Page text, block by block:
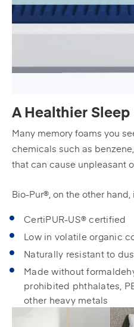
A Healthier Sleep
Many memory foams you
chemicals such as
that can cause unpleasant
Bio-Pur®, on the other hand,
CertiPUR-US® certified
Low in volatile organic
Naturally resistant to
Made without
prohibited phthalates,
other heavy metals